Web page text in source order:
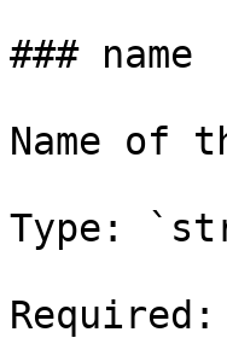
### name
Name of
Type:
Required: